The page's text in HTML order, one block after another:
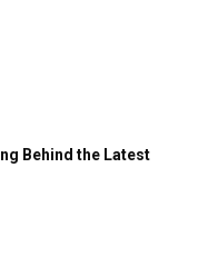
Behind the Latest